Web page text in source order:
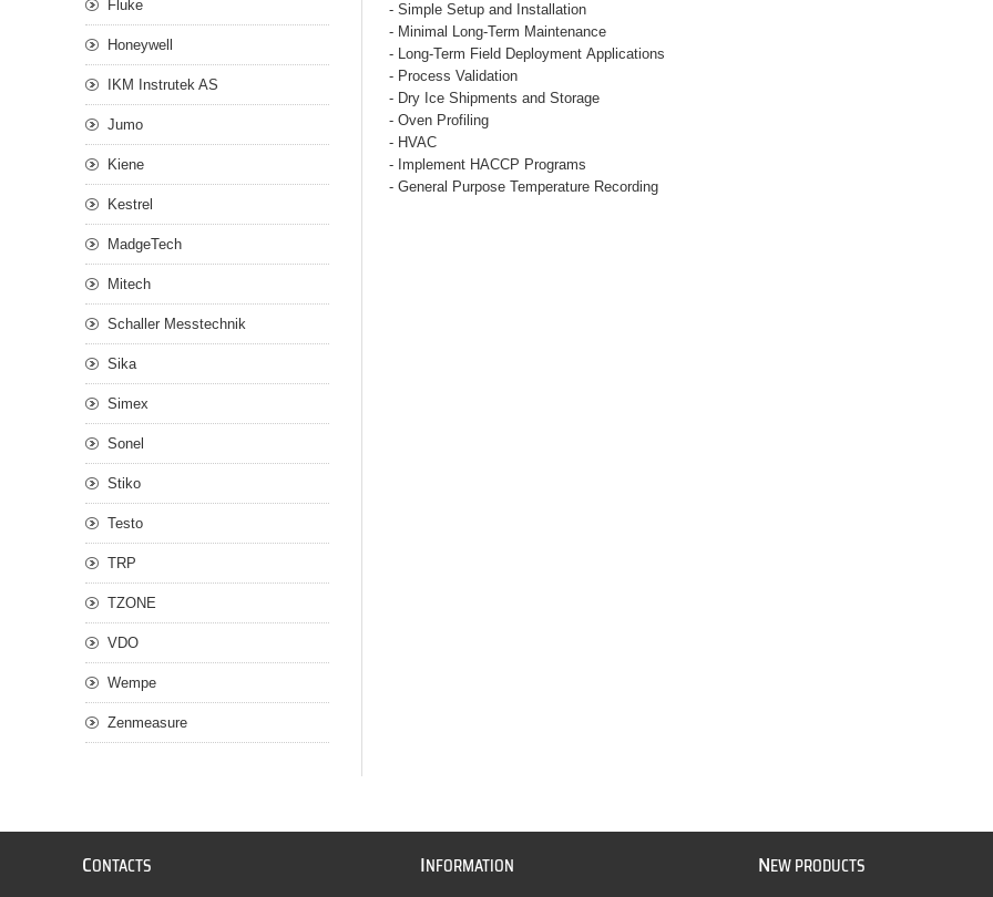
- Simple Setup and Installation
- Minimal Long-Term Maintenance
- Long-Term Field Deployment Applications
- Process Validation
- Dry Ice Shipments and Storage
- Oven Profiling
- HVAC
- Implement HACCP Programs
- General Purpose Temperature Recording
Fluke
Honeywell
IKM Instrutek AS
Jumo
Kiene
Kestrel
MadgeTech
Mitech
Schaller Messtechnik
Sika
Simex
Sonel
Stiko
Testo
TRP
TZONE
VDO
Wempe
Zenmeasure
CONTACTS INFORMATION NEW PRODUCTS